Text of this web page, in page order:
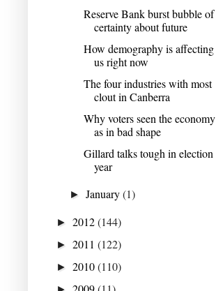
Reserve Bank burst bubble of
certainty about future
How demography is affecting
us right now
The four industries with most
clout in Canberra
Why voters seen the economy
as in bad shape
Gillard talks tough in election
year
►January(1)
► 2012(144)
► 2011 (122)
► 2010(110)